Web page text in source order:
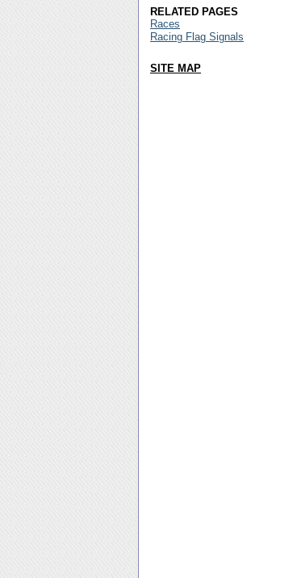
RELATED PAGES
Races
Racing Flag Signals
SITE MAP